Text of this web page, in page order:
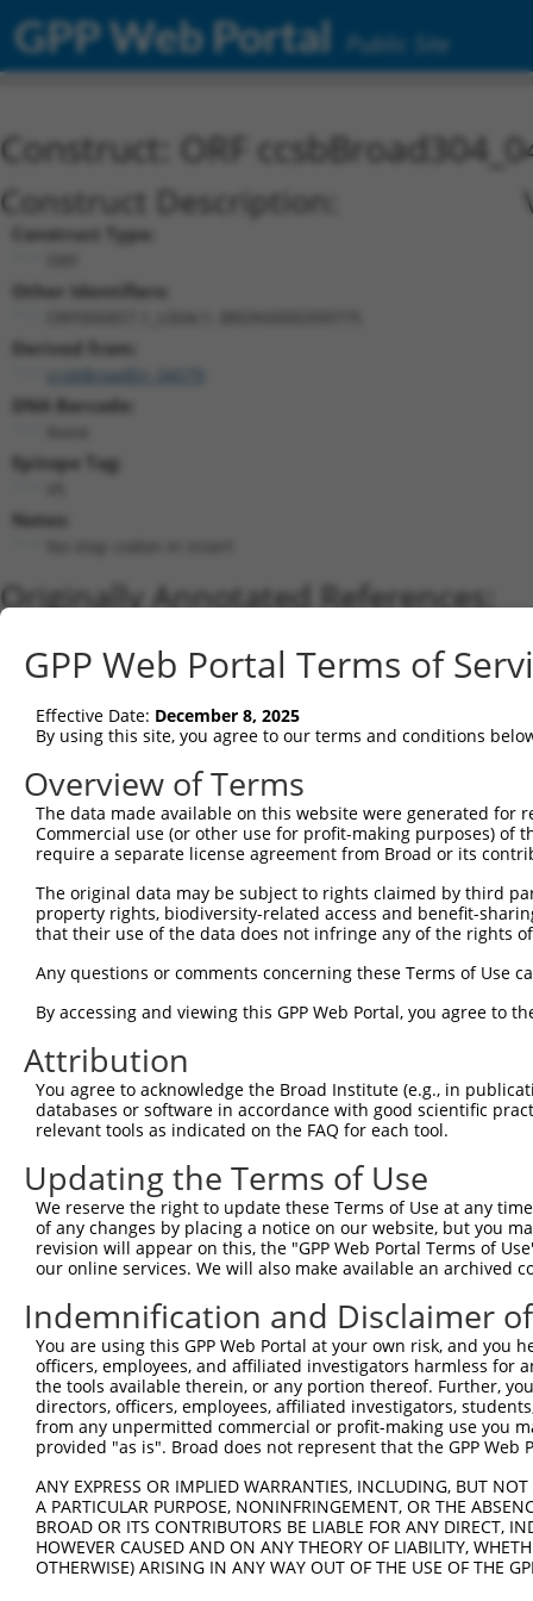
GPP Web Portal Public Site
Construct: ORF
Construct Description:
Construct Type:
Other Identifiers:
Derived from:
ccsbBroadEn_04579
DNA Barcode:
Epitope Tag:
Notes:
Originally Annotated References:
MRRF ( 92399)
Current transcripts matched by
Taxon Symbol
1
human 92399 MRRF mitochondrial ribosome recy...
human 92399 MRRF mitochondrial ribosome recy...
human 92399 MRRF mitochondrial ribosome recy...
human 92399 MRRF mitochondrial ribosome recy...
human 92399 MRRF mitochondrial ribosome recy...
human 92399 MRRF mitochondrial ribosome recy...
human 92399
human 92399 mitochondrial ribosome recy...
human 92399 MRRF mitochondrial ribosome recy...
XR_428543.4
human 92399 MRRF mitochondrial ribosome recy...
14
human 92399 MRRF mitochondrial ribosome recy...
human 92399 MRRF mitochondrial ribosome recy...
human 92399 MRRF mitochondrial ribosome recy...
human 92399 MRRF mitochondrial ribosome recy...
NR_144421.2
mouse 67871 Mrrf mitochondrial ribosome recy...
Download CSV
Sequence Information
Note: uppercase bases indicate empirically verified
ORF start:
66
ORF end:
852
GPP Web Portal Terms of
Effective Date: December 8, 2025
By using this site, you agree to our terms and conditions
Overview of Terms
The data made available on this website were generated
Commercial use (or other use for profit-making purposes) of
require a separate license agreement from Broad or its
The original data may be subject to rights claimed by third
property rights, biodiversity-related access and benefit-
that their use of the data does not infringe any of the rights
Any questions or comments concerning these Terms of Use
By accessing and viewing this GPP Web Portal, you agree to
Attribution
You agree to acknowledge the Broad Institute (e.g., in
databases or software in accordance with good scientific
relevant tools as indicated on the FAQ for each tool.
Updating the Terms of Use
We reserve the right to update these Terms of Use at any
of any changes by placing a notice on our website, but you
revision will appear on this, the "GPP Web Portal Terms of
our online services. We will also make available an archived
Indemnification and Disclaimer
You are using this GPP Web Portal at your own risk, and
officers, employees, and affiliated investigators harmless for
the tools available therein, or any portion thereof. Further,
directors, officers, employees, affiliated investigators,
from any unpermitted commercial or profit-making use you
provided "as is". Broad does not represent that the GPP
ANY EXPRESS OR IMPLIED WARRANTIES, INCLUDING, BUT
A PARTICULAR PURPOSE, NONINFRINGEMENT, OR THE
BROAD OR ITS CONTRIBUTORS BE LIABLE FOR ANY DIRECT,
HOWEVER CAUSED AND ON ANY THEORY OF LIABILITY,
OTHERWISE) ARISING IN ANY WAY OUT OF THE USE OF THE